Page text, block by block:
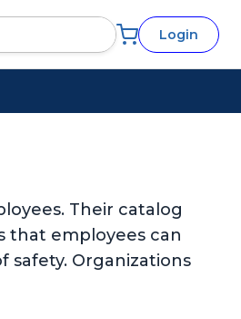
Login
Their catalog
that employees can
Organizations